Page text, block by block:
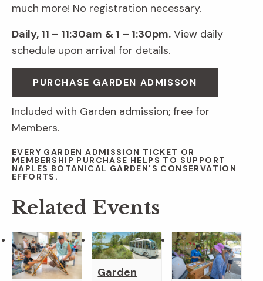
much more! No registration necessary.
Daily, 11 – 11:30am & 1 – 1:30pm. View daily
schedule upon arrival for details.
PURCHASE GARDEN ADMISSON
Included with Garden admission; free for
Members.
EVERY GARDEN ADMISSION TICKET OR
MEMBERSHIP PURCHASE HELPS TO SUPPORT
NAPLES BOTANICAL GARDEN’S CONSERVATION
EFFORTS.
Related Events
Garden